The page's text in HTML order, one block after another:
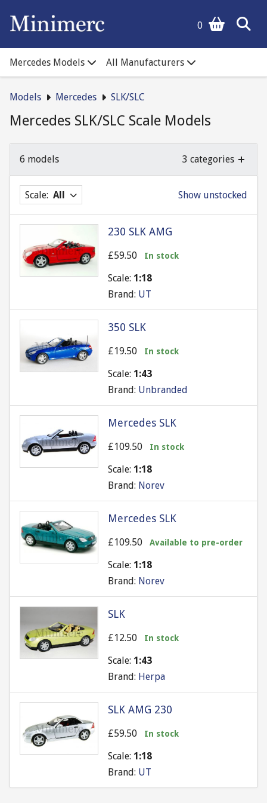
0
Mercedes Models All Manufacturers
Models Mercedes SLK/SLC
Mercedes SLK/SLC Scale Models
6 models 3 categories
Scale: All Show unstocked
230 SLK AMG
£59.50 In stock
Scale: 1:18
Brand: UT
350 SLK
£19.50 In stock
Scale: 1:43
Brand: Unbranded
Mercedes SLK
£109.50 In stock
Scale: 1:18
Brand: Norev
Mercedes SLK
£109.50 Available to pre-order
Scale: 1:18
Brand: Norev
SLK
£12.50 In stock
Scale: 1:43
Brand: Herpa
SLK AMG 230
£59.50 In stock
Scale: 1:18
Brand: UT